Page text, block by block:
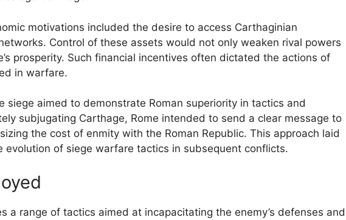
motivations included the desire to access Carthaginian
Control of these assets would not only weaken rival powers
prosperity. Such financial incentives often dictated the actions of
in warfare.
siege aimed to demonstrate Roman superiority in tactics and
subjugating Carthage, Rome intended to send a clear message to
the cost of enmity with the Roman Republic. This approach laid
evolution of siege warfare tactics in subsequent conflicts.
a range of tactics aimed at incapacitating the enemy’s defenses and